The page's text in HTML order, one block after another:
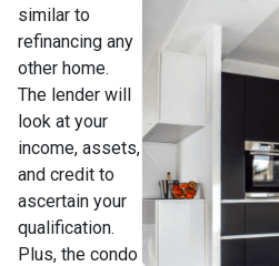
similar to
refinancing any
other home.
The lender will
look at your
income, assets,
and credit to
ascertain your
qualification.
Plus, the condo